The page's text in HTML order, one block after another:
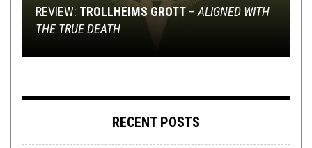
REVIEW: TROLLHEIMS GROTT–ALIGNED WITH
THE TRUE DEATH
MAILMANBRO: THE SPRING INDULGENCE
EDITION – IN SUMMER!
TWELVE FOOT NINJA – LONG WAY HOME: A
VIDEO BREAKDOWN
TRACK PREMIERE: JOIN THE BLACK SORCERY
FOR AN INCURSION
SACRED LEATHER BRINGS THE SEXY BACK TO
HEAVY METAL
RECENT POSTS